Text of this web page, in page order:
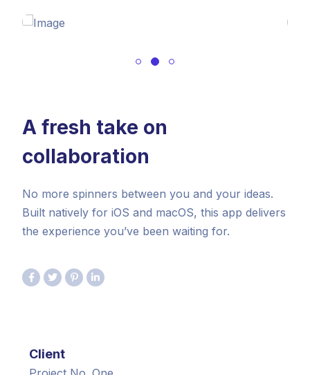
A fresh take on
collaboration
No more spinners between you and your ideas.
Built natively for iOS and macOS, this app delivers
the experience you’ve been waiting for.
Client